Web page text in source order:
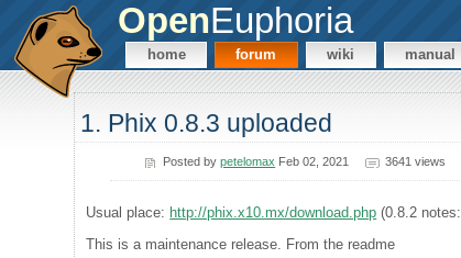
OpenEuphoria
home forum wiki manual
1. Phix 0.8.3 uploaded
Posted bypetelomax Feb 02, 2021 3641 views
Usual place: http://phix.x10.mx/download.php (0.8.2 notes:
This is a maintenance release. From the readme